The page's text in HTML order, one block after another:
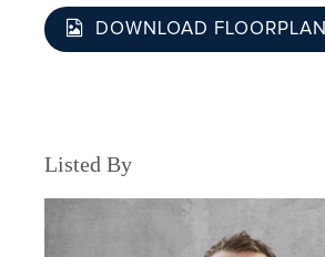
DOWNLOAD FLOORPLAN
Listed By